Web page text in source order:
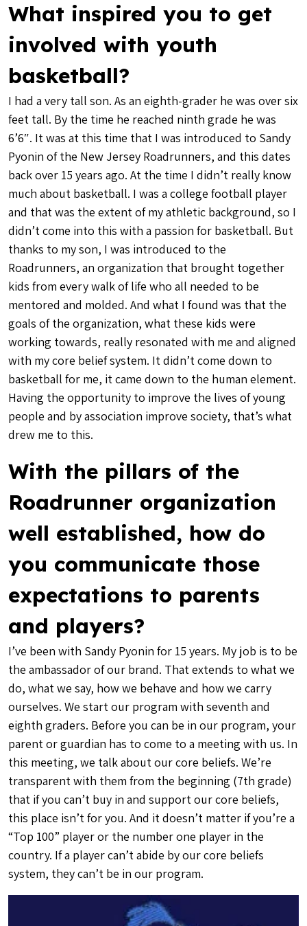
What inspired you to get
involved with youth
basketball?
I had a very tall son. As an eighth-grader he was over six
feet tall. By the time he reached ninth grade he was
6’6″. It was at this time that I was introduced to Sandy
Pyonin of the New Jersey Roadrunners, and this dates
back over 15 years ago. At the time I didn’t really know
much about basketball. I was a college football player
and that was the extent of my athletic background, so I
didn’t come into this with a passion for basketball. But
thanks to my son, I was introduced to the
Roadrunners, an organization that brought together
kids from every walk of life who all needed to be
mentored and molded. And what I found was that the
goals of the organization, what these kids were
working towards, really resonated with me and aligned
with my core belief system. It didn’t come down to
basketball for me, it came down to the human element.
Having the opportunity to improve the lives of young
people and by association improve society, that’s what
drew me to this.
With the pillars of the
Roadrunner organization
well established, how do
you communicate those
expectations to parents
and players?
I’ve been with Sandy Pyonin for 15 years. My job is to be
the ambassador of our brand. That extends to what we
do, what we say, how we behave and how we carry
ourselves. We start our program with seventh and
eighth graders. Before you can be in our program, your
parent or guardian has to come to a meeting with us. In
this meeting, we talk about our core beliefs. We’re
transparent with them from the beginning (7th grade)
that if you can’t buy in and support our core beliefs,
this place isn’t for you. And it doesn’t matter if you’re a
“Top 100” player or the number one player in the
country. If a player can’t abide by our core beliefs
system, they can’t be in our program.